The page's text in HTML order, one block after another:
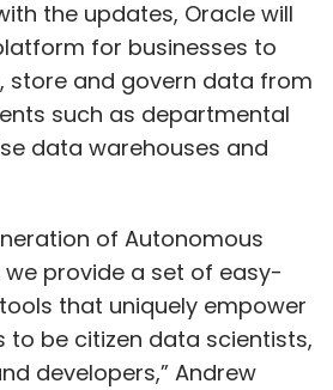
the updates, Oracle will
for businesses to
store and govern data from
such as departmental
data warehouses and
of Autonomous
we provide a set of easy-
that uniquely empower
to be citizen data scientists,
developers,” Andrew